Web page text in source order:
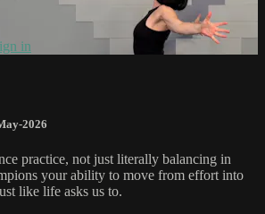
in
2026
practice, not just literally balancing in
your ability to move from effort into
like life asks us to.